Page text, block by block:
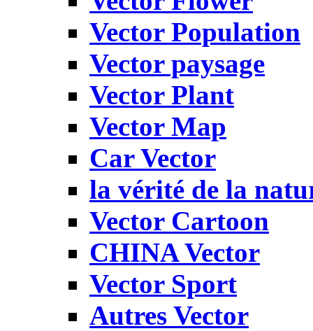
Vector Population
Vector paysage
Vector Plant
Vector Map
Car Vector
la vérité de la
Vector Cartoon
CHINA Vector
Vector Sport
Autres Vector